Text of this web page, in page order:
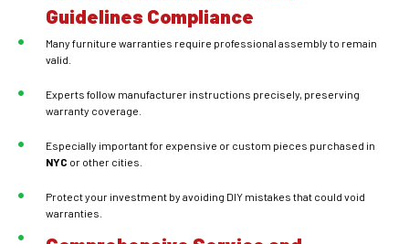
Guidelines Compliance
Many furniture warranties require professional assembly to remain
valid.
Experts follow manufacturer instructions precisely, preserving
warranty coverage.
Especially important for expensive or custom pieces purchased in
NYC or other cities.
Protect your investment by avoiding DIY mistakes that could void
warranties.